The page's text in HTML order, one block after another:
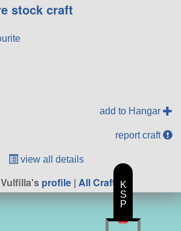
stock craft
add to Hangar
report craft
view all details
profile | All Craft
K
S
P